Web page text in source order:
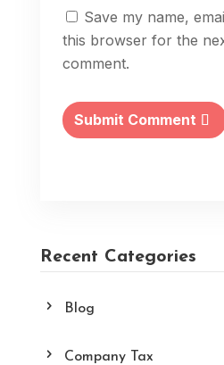
Recent Categories
Blog
Company Tax
Save my name,
this browser for the
comment.
Submit Comment